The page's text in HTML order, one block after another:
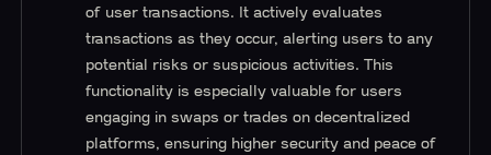
of user transactions. It actively evaluates
transactions as they occur, alerting users to any
potential risks or suspicious activities. This
functionality is especially valuable for users
engaging in swaps or trades on decentralized
platforms, ensuring higher security and peace of